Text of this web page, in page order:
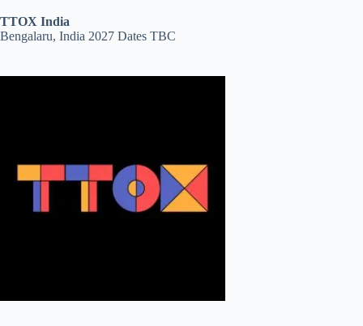
TTOX India
Bengalaru, India 2027 Dates TBC